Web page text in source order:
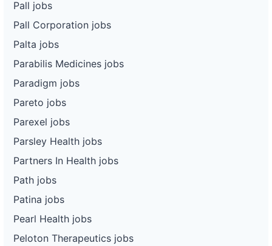
Pall jobs
Pall Corporation jobs
Palta jobs
Parabilis Medicines jobs
Paradigm jobs
Pareto jobs
Parexel jobs
Parsley Health jobs
Partners In Health jobs
Path jobs
Patina jobs
Pearl Health jobs
Peloton Therapeutics jobs